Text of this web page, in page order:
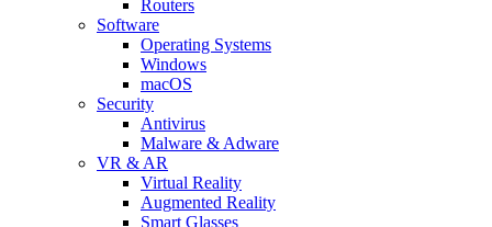
Routers
Software
Operating Systems
Windows
macOS
Security
Antivirus
Malware & Adware
VR & AR
Virtual Reality
Augmented Reality
Smart Glasses